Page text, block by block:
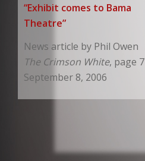
“Exhibit comes to Bama
Theatre”
News article by Phil Owen
The Crimson White, page 7
September 8, 2006